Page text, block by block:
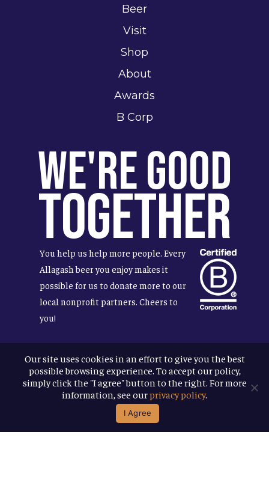
Beer
Visit
Shop
About
Awards
B Corp
We're Good
Together
You help us help more people. Every
Allagash beer you enjoy makes it
possible for us to donate more to our
local nonprofit partners. Cheers to
you!
Terms & Conditions
Privacy Policy
Accessibility
© 2026Allagash Brewing Company
Our site uses cookies in an effort to give you the best
possible browsing experience. To accept our policy,
simply click the "I agree" button to the right. For more
information, see ourprivacy policy.
I Agree